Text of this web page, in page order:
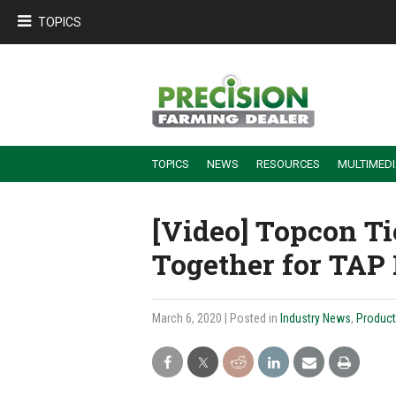
TOPICS
TOPICS NEWS RESOURCES
[Video] Topcon
Together for
March 6, 2020 | Posted in Industry News,